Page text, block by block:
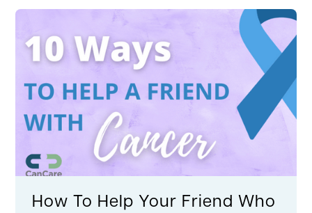
How To Help Your Friend Who